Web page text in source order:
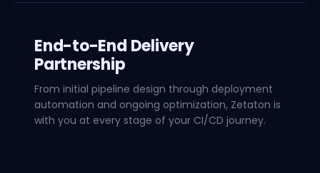
End-to-End Delivery
Partnership
From initial pipeline design through deployment
automation and ongoing optimization, Zetaton is
with you at every stage of your CI/CD journey.